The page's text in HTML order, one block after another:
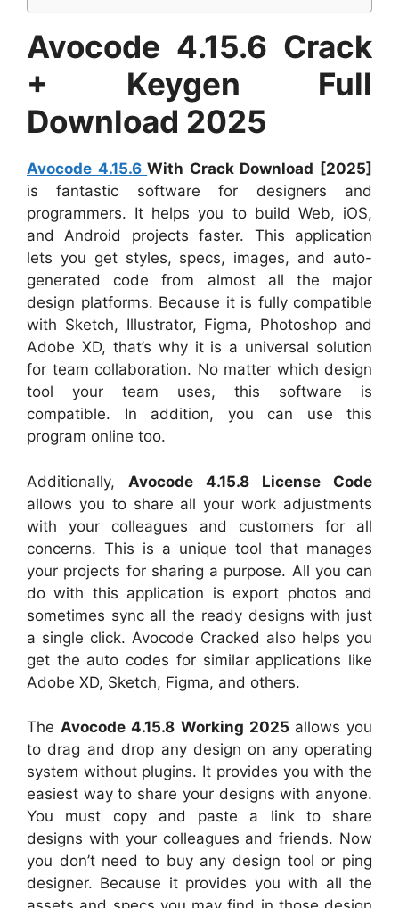
Avocode 4.15.6 Crack
+ Keygen Full
Download 2025
Avocode 4.15.6With Crack Download [2025]
is fantastic software for designers and
programmers. It helps you to build Web, iOS,
and Android projects faster. This application
lets you get styles, specs, images, and auto-
generated code from almost all the major
design platforms. Because it is fully compatible
with Sketch, Illustrator, Figma, Photoshop and
Adobe XD, that’s why it is a universal solution
for team collaboration. No matter which design
tool your team uses, this software is
compatible. In addition, you can use this
program online too.
Additionally, Avocode 4.15.8 License Code
allows you to share all your work adjustments
with your colleagues and customers for all
concerns. This is a unique tool that manages
your projects for sharing a purpose. All you can
do with this application is export photos and
sometimes sync all the ready designs with just
a single click. Avocode Cracked also helps you
get the auto codes for similar applications like
Adobe XD, Sketch, Figma, and others.
TheAvocode 4.15.8 Working 2025 allows you
to drag and drop any design on any operating
system without plugins. It provides you with the
easiest way to share your designs with anyone.
You must copy and paste a link to share
designs with your colleagues and friends. Now
you don’t need to buy any design tool or ping
designer. Because it provides you with all the